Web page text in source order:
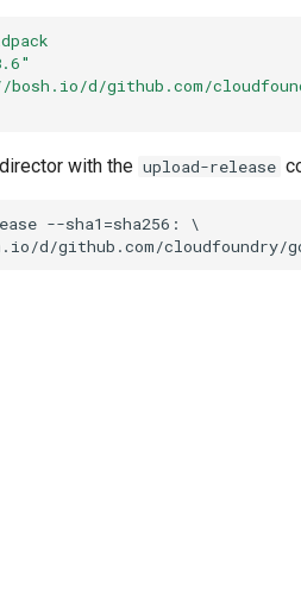
d/github.com/
with the upload-release
--sha1=sha256:
d/github.com/cloudfoundry/